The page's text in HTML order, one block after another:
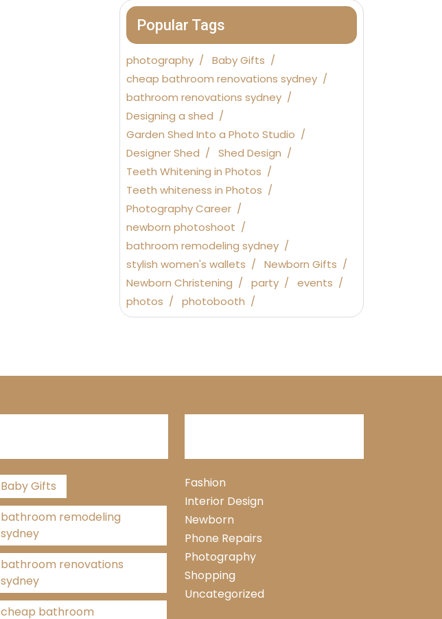
Popular Tags
photography
Baby Gifts
cheap bathroom renovations sydney
bathroom renovations sydney
Designing a shed
Garden Shed Into a Photo Studio
Designer Shed
Shed Design
Teeth Whitening in Photos
Teeth whiteness in Photos
Photography Career
newborn photoshoot
bathroom remodeling sydney
stylish women's wallets
Newborn Gifts
Newborn Christening
party
events
photos
photobooth
Baby Gifts
bathroom remodeling
sydney
bathroom renovations
sydney
cheap bathroom
Fashion
Interior Design
Newborn
Phone Repairs
Photography
Shopping
Uncategorized